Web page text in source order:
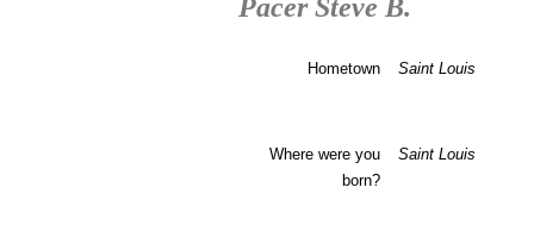
Pacer Steve B.
Hometown Saint Louis
Where were you
born?
Saint Louis